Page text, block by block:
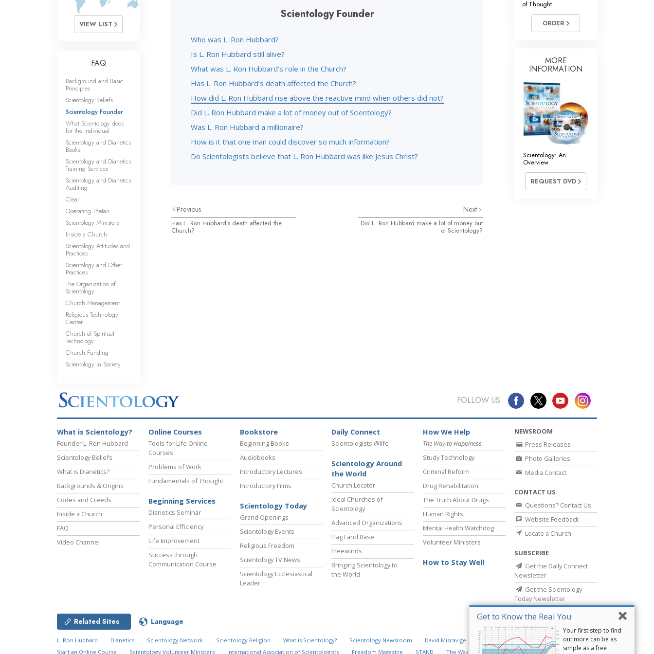
Investigations
Fundamentals of Public Relations
Scientology Founder
Who was L. Ron Hubbard?
Is L. Ron Hubbard still alive?
What was L. Ron Hubbard’s role in the Church?
Has L. Ron Hubbard’s death affected the Church?
How did L. Ron Hubbard rise above the reactive mind when others did not?
Did L. Ron Hubbard make a lot of money out of Scientology?
Was L. Ron Hubbard a millionaire?
How is it that one man could discover so much information?
Do Scientologists believe that L. Ron Hubbard was like Jesus Christ?
Previous
Has L. Ron Hubbard’s death affected the
Church?
Next
Did L. Ron Hubbard make a lot of money out
of Scientology?
VIEW LIST
FAQ
Background and Basic
Principles
Scientology Beliefs
Scientology Founder
What Scientology does
for the individual
Scientology and Dianetics
Books
Scientology and Dianetics
Training Services
Scientology and Dianetics
Auditing
Clear
Operating Thetan
Scientology Ministers
Inside a Church
Scientology Attitudes and
Practices
Scientology and Other
Practices
The Organization of
Scientology
Church Management
Religious Technology
Center
Church of Spiritual
Technology
Church Funding
Scientology in Society
of Thought
ORDER
MORE
INFORMATION
Scientology: An
Overview
REQUEST DVD
Get to Know the Real You
Your first step to find
out more can be as
simple as a free
FOLLOW US
What is Scientology?
Founder L. Ron Hubbard
Scientology Beliefs
What is Dianetics?
Backgrounds & Origins
Codes and Creeds
Inside a Church
FAQ
Video Channel
Online Courses
Tools for Life Online
Courses
Problems of Work
Fundamentals of Thought
Beginning Services
Dianetics Seminar
Personal Efficiency
Life Improvement
Success through
Communication Course
Bookstore
Beginning Books
Audiobooks
Introductory Lectures
Introductory Films
Scientology Today
Grand Openings
Scientology Events
Religious Freedom
Scientology TV News
Scientology Ecclesiastical
Leader
Daily Connect
Scientologists @life
Scientology Around
the World
Church Locator
Ideal Churches of
Scientology
Advanced Organizations
Flag Land Base
Freewinds
Bringing Scientology to
the World
How We Help
The Way to Happiness
Study Technology
Criminal Reform
Drug Rehabilitation
The Truth About Drugs
Human Rights
Mental Health Watchdog
Volunteer Ministers
How to Stay Well
NEWSROOM
Press Releases
Photo Galleries
Media Contact
CONTACT US
Questions? Contact Us
Website Feedback
Locate a Church
SUBSCRIBE
Get the Daily Connect
Newsletter
Get the Scientology
Today Newsletter
Related Sites Language
L. Ron Hubbard Dianetics Scientology Network Scientology Religion What is Scientology? Scientology Newsroom David Miscavige
Religious Technology Center
Start an Online Course
Scientology Volunteer Ministers International Association of Scientologists Freedom Magazine STAND The Way to Happiness Criminon Narconon